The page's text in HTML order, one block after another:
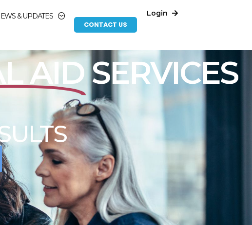
& UPDATES
CONTACT US
Login
EFFICIENCY
can trust to navigate the complex compliance
we understand the unique challenges that
compliance and efficiency goals.